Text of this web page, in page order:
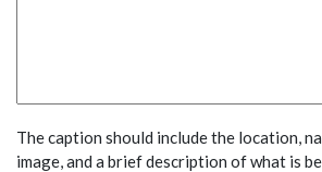
The caption should include the location,
image, and a brief description of what is